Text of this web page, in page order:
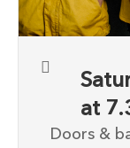
at
Doors &